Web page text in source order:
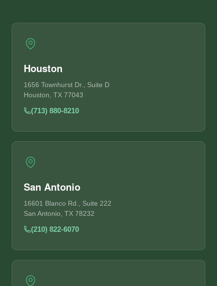
Houston
1656 Townhurst Dr., Suite D
Houston, TX 77043
(713) 880-8210
San Antonio
16601 Blanco Rd., Suite 222
San Antonio, TX 78232
(210) 822-6070